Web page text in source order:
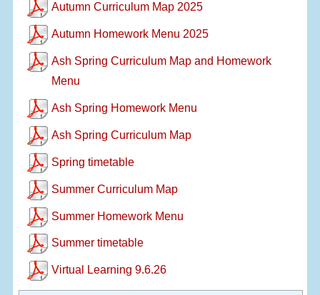
Autumn Curriculum Map 2025
Autumn Homework Menu 2025
Ash Spring Curriculum Map and Homework
Menu
Ash Spring Homework Menu
Ash Spring Curriculum Map
Spring timetable
Summer Curriculum Map
Summer Homework Menu
Summer timetable
Virtual Learning 9.6.26